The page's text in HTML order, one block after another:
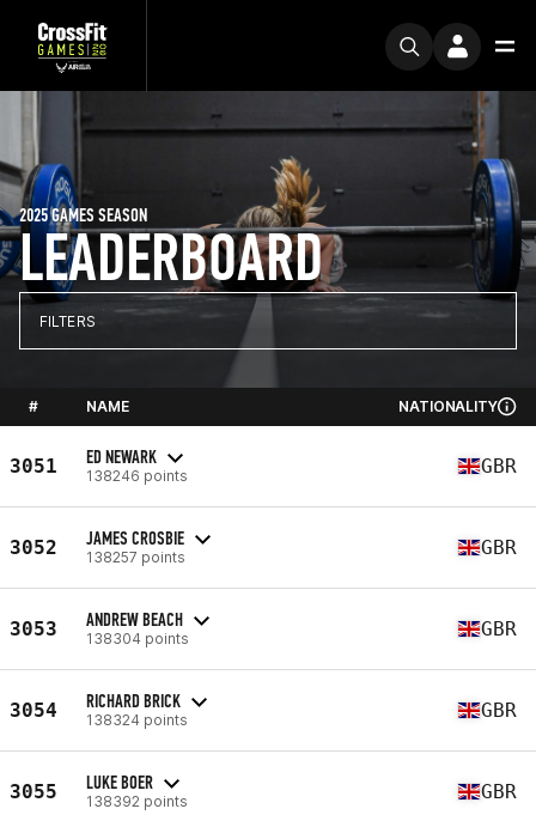
LEADERBOARD
2025 GAMES SEASON
FILTERS
# NAME NATIONALITY
3051 ED NEWARK
138246 points GBR
3052 JAMES CROSBIE
138257 points GBR
3053 ANDREW BEACH
138304 points GBR
3054 RICHARD BRICK
138324 points GBR
3055 LUKE BOER
138392 points GBR